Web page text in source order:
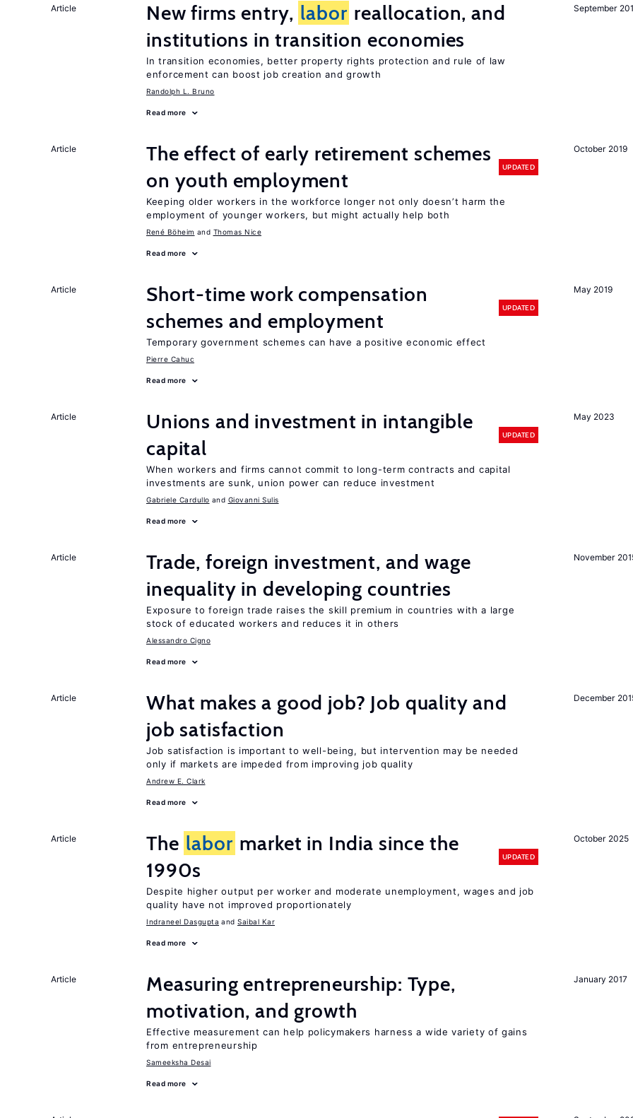
September
Article New firms entry, labor reallocation, and
institutions in transition economies
In transition economies, better property rights protection and rule of law
enforcement can boost job creation and growth
Randolph L. Bruno
Read more
October 2019
Article
The effect of early retirement schemes
on youth employment
UPDATED
Keeping older workers in the workforce longer not only doesn’t harm the
employment of younger workers, but might actually help both
René Böheim Thomas Nice
Read more
May 2019
Article
Short-time work compensation
schemes and employment
UPDATED
Temporary government schemes can have a positive economic effect
Pierre Cahuc
Read more
May 2023
Article
Unions and investment in intangible
capital
UPDATED
When workers and firms cannot commit to long-term contracts and capital
investments are sunk, union power can reduce investment
Gabriele Cardullo Giovanni Sulis
Read more
November
Article
Trade, foreign investment, and wage
inequality in developing countries
Exposure to foreign trade raises the skill premium in countries with a large
stock of educated workers and reduces it in others
Alessandro Cigno
Read more
December
Article
What makes a good job? Job quality and
job satisfaction
Job satisfaction is important to well-being, but intervention may be needed
only if markets are impeded from improving job quality
Andrew E. Clark
Read more
October 2025
Article The labor market in India since the
1990s
UPDATED
Despite higher output per worker and moderate unemployment, wages and job
quality have not improved proportionately
Indraneel Dasgupta Saibal Kar
Read more
January 2017
Article
Measuring entrepreneurship: Type,
motivation, and growth
Effective measurement can help policymakers harness a wide variety of gains
from entrepreneurship
Sameeksha Desai
Read more